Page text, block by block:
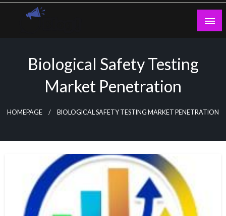
Skip
Biological Safety Testing
Market Penetration
HOMEPAGE BIOLOGICAL SAFETY TESTING MARKET PENETRATION